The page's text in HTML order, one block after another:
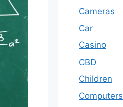
Cameras
Car
Casino
CBD
Children
Computers